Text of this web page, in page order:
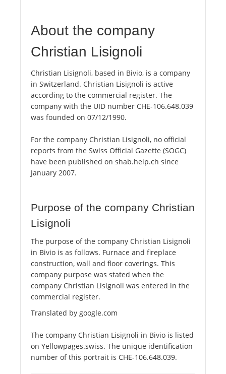
About the company
Christian Lisignoli
Christian Lisignoli, based in Bivio, is a company
in Switzerland. Christian Lisignoli is active
according to the commercial register. The
company with the UID number CHE-106.648.039
was founded on 07/12/1990.
For the company Christian Lisignoli, no official
reports from the Swiss Official Gazette (SOGC)
have been published on shab.help.ch since
January 2007.
Purpose of the company Christian
Lisignoli
The purpose of the company Christian Lisignoli
in Bivio is as follows. Furnace and fireplace
construction, wall and floor coverings. This
company purpose was stated when the
company Christian Lisignoli was entered in the
commercial register.
Translated by google.com
The company Christian Lisignoli in Bivio is listed
on Yellowpages.swiss. The unique identification
number of this portrait is CHE-106.648.039.